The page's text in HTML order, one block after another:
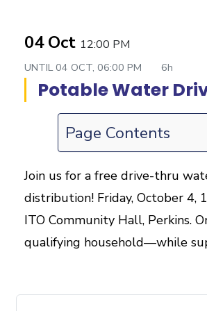
04 Oct 12:00 PM
UNTIL 04 OCT, 06:00 PM 6h
Potable Water
Page Contents
Join us for a free drive-thru
distribution! Friday, October 4,
ITO Community Hall, Perkins.
qualifying household—while